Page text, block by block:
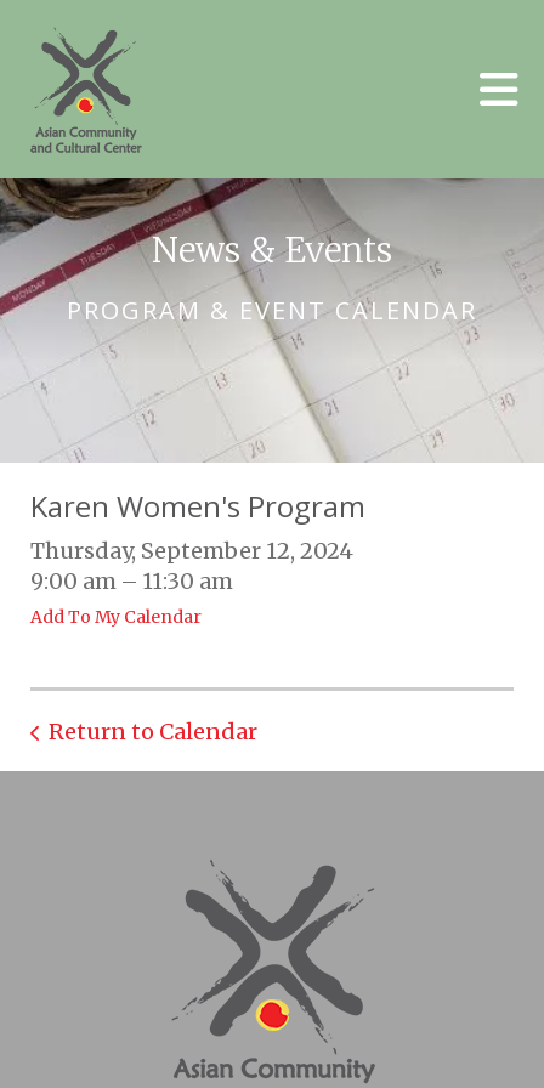
PROGRAM & EVENT CALENDAR
News & Events
Karen Women's Program
Thursday, September 12, 2024
9:00 am
11:30 am
Add To My Calendar
Return to Calendar